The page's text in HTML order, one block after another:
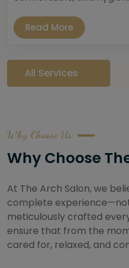
Read More
All Services
Why Choose Us
Why Choose
At The Arch Salon, we
complete
meticulously crafted
ensure that from the
cared for, relaxed, and